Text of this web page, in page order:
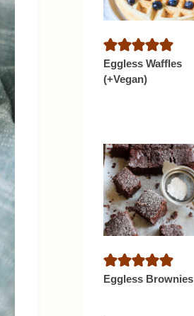
Eggless Waffles
(+Vegan)
Eggless Brownies